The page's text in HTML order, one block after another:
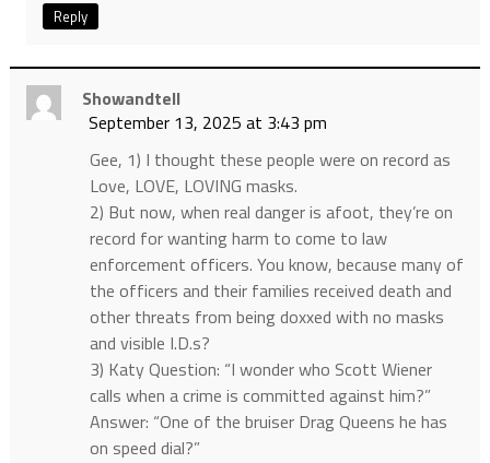
Reply
Showandtell
September 13, 2025 at 3:43 pm
Gee, 1) I thought these people were on record as
Love, LOVE, LOVING masks.
2) But now, when real danger is afoot, they’re on
record for wanting harm to come to law
enforcement officers. You know, because many of
the officers and their families received death and
other threats from being doxxed with no masks
and visible I.D.s?
3) Katy Question: “I wonder who Scott Wiener
calls when a crime is committed against him?”
Answer: “One of the bruiser Drag Queens he has
on speed dial?”